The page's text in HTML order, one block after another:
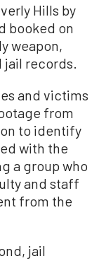
Hills by
booked on
weapon,
jail records.
and victims
from
to identify
with the
a group who
and staff
from the
jail